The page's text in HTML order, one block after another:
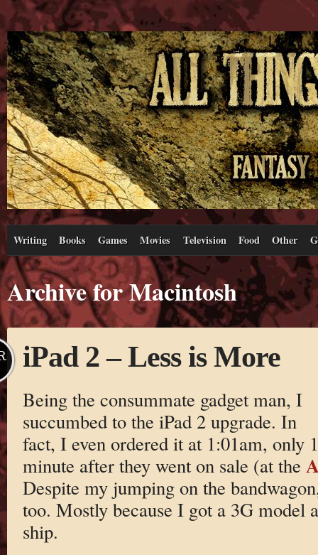
Writing Books Games Movies Television Food Other
Archive for Macintosh
iPad 2 – Less is More
Being the consummate gadget man, I
succumbed to the iPad 2 upgrade. In
fact, I even ordered it at 1:01am, only 1
minute after they went on sale (at the
Despite my jumping on the
too. Mostly because I got a 3G model
ship.